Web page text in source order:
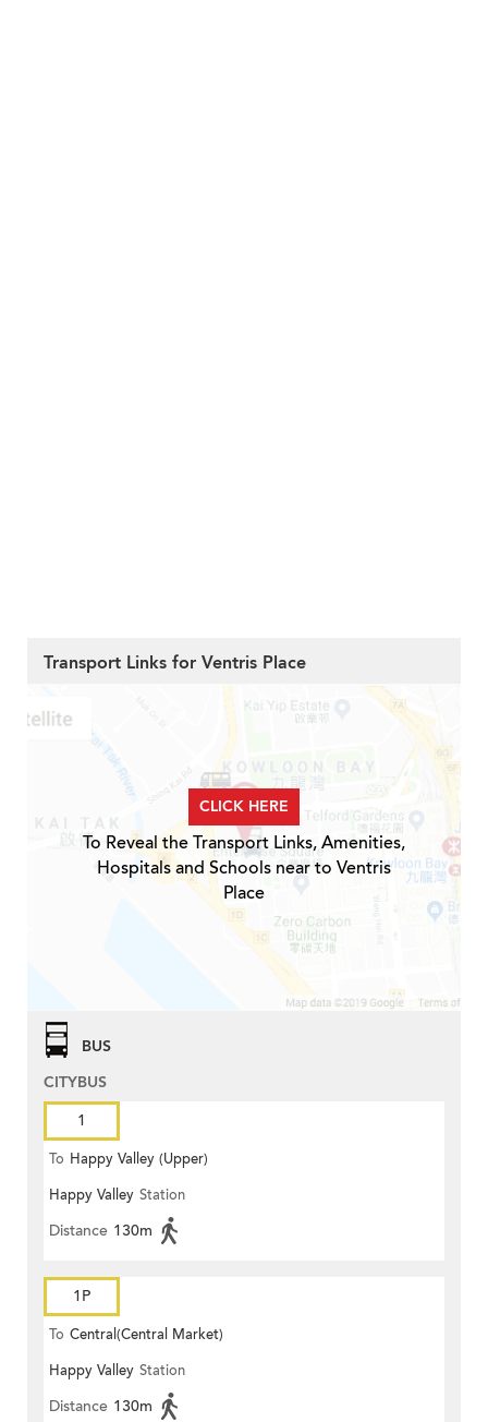
Transport Links for Ventris Place
CLICK HERE
To Reveal the Transport Links, Amenities,
Hospitals and Schools near to Ventris
Place
BUS
CITYBUS
1
To Happy Valley (Upper)
Happy Valley Station
Distance 130m
1P
To Central(Central Market)
Happy Valley Station
Distance 130m